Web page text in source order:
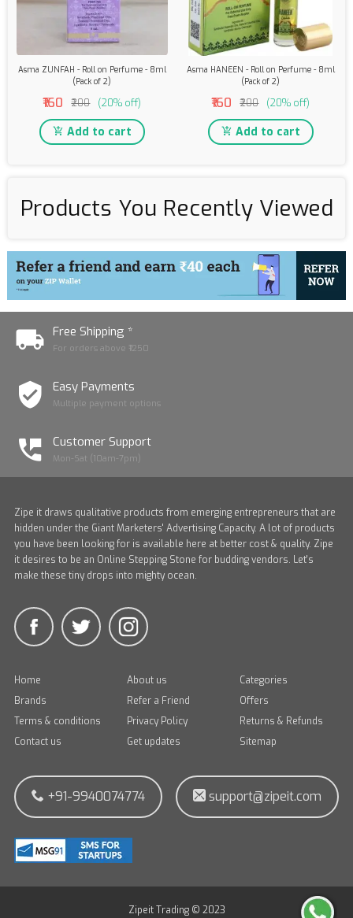
Asma ZUNFAH - Roll on Perfume - 8ml
(Pack of 2)
₹160 ₹200 (20% off)
Add to cart
Asma HANEEN - Roll on Perfume - 8ml
(Pack of 2)
₹160 ₹200 (20% off)
Add to cart
Products You Recently Viewed
Free Shipping *
For orders above ₹1250
Easy Payments
Multiple payment options
Customer Support
Mon-Sat (10am-7pm)
Zipe it draws qualitative products from emerging entrepreneurs that are
hidden under the Giant Marketers' Advertising Capacity. A lot of products
you have been looking for is available here at better cost & quality. Zipe
it desires to be an Online Stepping Stone for budding vendors. Let's
make these tiny drops into mighty ocean.
Home About us
Categories
Brands
Refer a Friend
Offers
Terms & conditions
Privacy Policy
Returns & Refunds
Contact us
Get updates Sitemap
+91-9940074774 support@zipeit.com
Zipeit Trading © 2023